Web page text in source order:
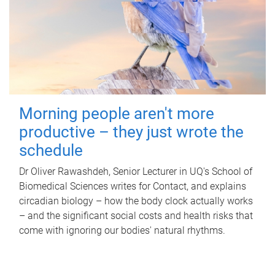
Morning people aren't more
productive – they just wrote the
schedule
Dr Oliver Rawashdeh, Senior Lecturer in UQ's School of
Biomedical Sciences writes for Contact, and explains
circadian biology – how the body clock actually works
– and the significant social costs and health risks that
come with ignoring our bodies' natural rhythms.